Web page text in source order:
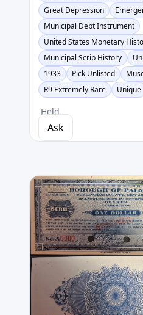
Great Depression
Municipal Debt Instrument
United States Monetary
Municipal Scrip History
1933
Pick Unlisted
R9 Extremely Rare
Unique
Held
Ask